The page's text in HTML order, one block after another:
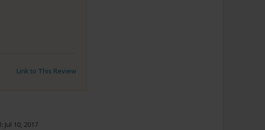
Link to This Review
Jul 10, 2017